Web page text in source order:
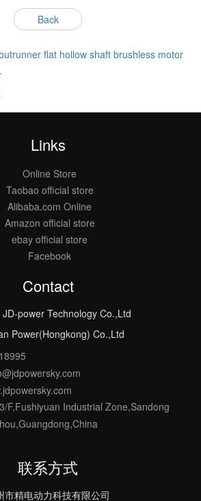
Back
flat hollow shaft brushless motor
Links
Online Store
Taobao official store
Alibaba.com Online
Amazon official store
ebay official store
Facebook
Contact
JD-power Technology Co.,Ltd
Power(Hongkong) Co.,Ltd
F,Fushiyuan Industrial Zone,Sandong
联系方式
市精电动力科技有限公司